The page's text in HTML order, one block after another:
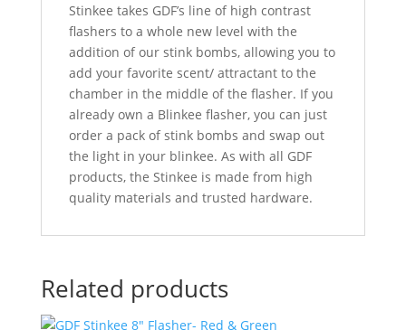
Stinkee takes GDF’s line of high contrast
flashers to a whole new level with the
addition of our stink bombs, allowing you to
add your favorite scent/ attractant to the
chamber in the middle of the flasher. If you
already own a Blinkee flasher, you can just
order a pack of stink bombs and swap out
the light in your blinkee. As with all GDF
products, the Stinkee is made from high
quality materials and trusted hardware.
Related products